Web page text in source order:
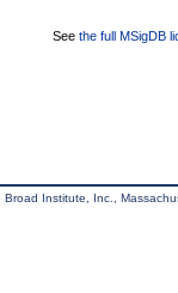
See the full MSigDB
Institute, Inc.,